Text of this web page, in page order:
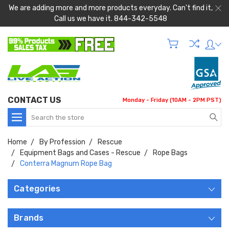
We are adding more and more products everyday. Can't find it,
Call us we have it. 844-342-5548
CONTACT US Monday - Friday (10AM - 2PM PST)
Search
Home By Profession
Rescue
Equipment Bags and Cases - Rescue
Rope Bags
Conterra Magnum Rope Bag
Categories
Brands